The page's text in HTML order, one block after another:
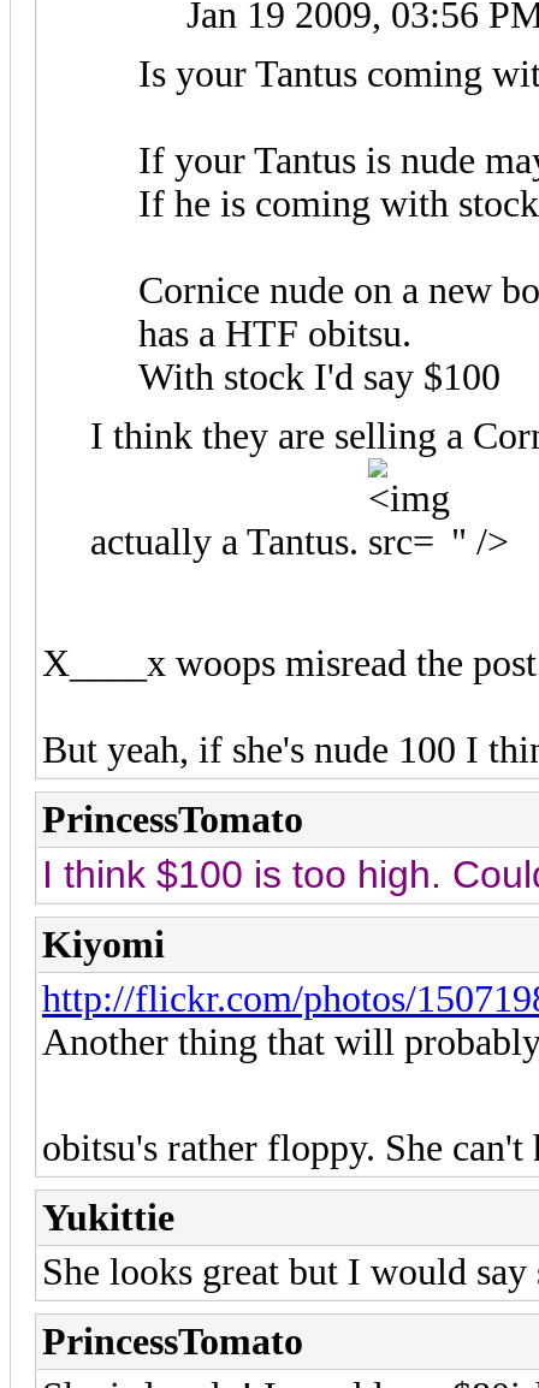
Jan 19 2009, 03:56
Is your Tantus coming
If your Tantus is nude
If he is coming with
Cornice nude on a new
has a HTF obitsu.
With stock I'd say $100
I think they are selling a
actually a Tantus. " />
X____x woops misread the
But yeah, if she's nude 100 I
PrincessTomato
I think $100 is too high.
Kiyomi
http://flickr.com/photos/
Another thing that will
obitsu's rather floppy. She
Yukittie
She looks great but I would
PrincessTomato